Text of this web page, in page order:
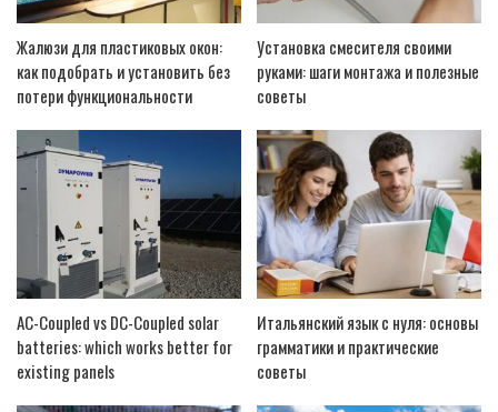
Жалюзи для пластиковых окон:
как подобрать и установить без
потери функциональности
Установка смесителя своими
руками: шаги монтажа и полезные
советы
AC-Coupled vs DC-Coupled solar
batteries: which works better for
existing panels
Итальянский язык с нуля: основы
грамматики и практические
советы